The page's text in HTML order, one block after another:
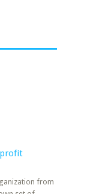
from